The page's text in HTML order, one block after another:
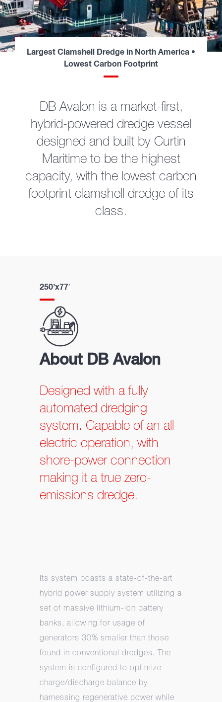
Largest Clamshell Dredge in North America •
Lowest Carbon Footprint
DB Avalon is a market-first,
hybrid-powered dredge vessel
designed and built by Curtin
Maritime to be the highest
capacity, with the lowest carbon
footprint clamshell dredge of its
class.
250’x77′
About DB Avalon
Designed with a fully
automated dredging
system. Capable of an all-
electric operation, with
shore-power connection
making it a true zero-
emissions dredge.
Its system boasts a state-of-the-art
hybrid power supply system utilizing a
set of massive lithium-ion battery
banks, allowing for usage of
generators 30% smaller than those
found in conventional dredges. The
system is configured to optimize
charge/discharge balance by
harnessing regenerative power while